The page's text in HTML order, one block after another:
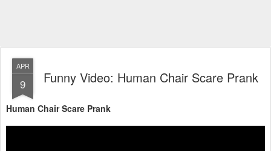
APR
9 Funny Video: Human Chair Scare Prank
Human Chair Scare Prank